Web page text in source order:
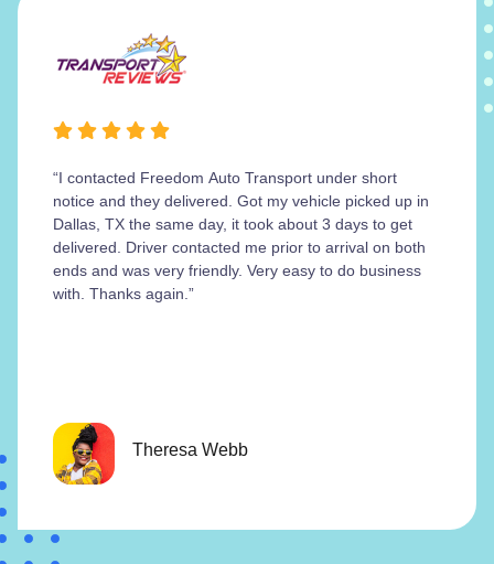
“I contacted Freedom Auto Transport under short
notice and they delivered. Got my vehicle picked up in
Dallas, TX the same day, it took about 3 days to get
delivered. Driver contacted me prior to arrival on both
ends and was very friendly. Very easy to do business
with. Thanks again.”
Theresa Webb